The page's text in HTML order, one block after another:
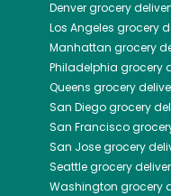
Denvergrocery
Los Angeles grocery
Manhattan grocery
Philadelphia grocery
Queens grocery
San Diegogrocery
San Francisco
San Josegrocery
Seattlegrocery
Washington grocery